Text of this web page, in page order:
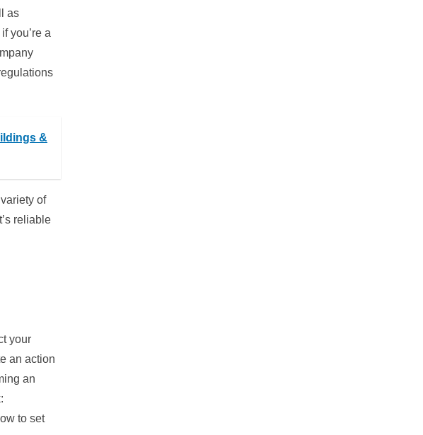
as
you’re a
&
of
reliable
your
an action
an
to set